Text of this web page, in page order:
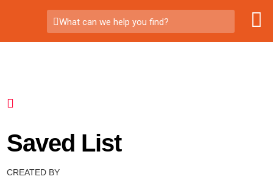
What can we help you find?
Saved List
CREATED BY